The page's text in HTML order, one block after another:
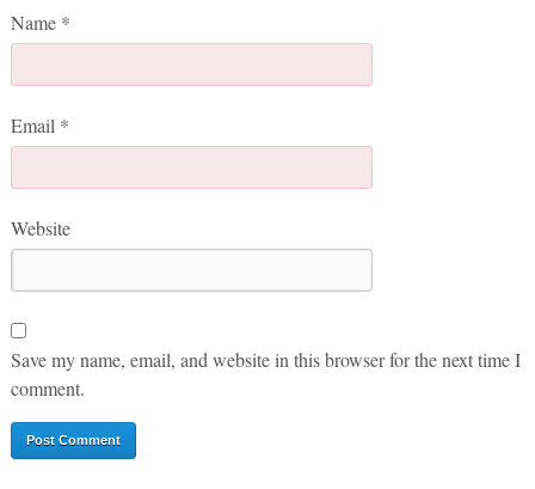
Name *
Email *
Website
Save my name, email, and website in this browser for the next time I
comment.